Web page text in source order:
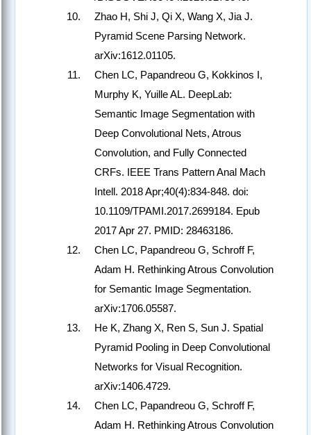
Zhao H, Shi J, Qi X, Wang X, Jia J.
Pyramid Scene Parsing Network.
arXiv:1612.01105.
Chen LC, Papandreou G, Kokkinos I,
Murphy K, Yuille AL. DeepLab:
Semantic Image Segmentation with
Deep Convolutional Nets, Atrous
Convolution, and Fully Connected
CRFs. IEEE Trans Pattern Anal Mach
Intell. 2018 Apr;40(4):834-848. doi:
10.1109/TPAMI.2017.2699184. Epub
2017 Apr 27. PMID: 28463186.
Chen LC, Papandreou G, Schroff F,
Adam H. Rethinking Atrous Convolution
for Semantic Image Segmentation.
arXiv:1706.05587.
He K, Zhang X, Ren S, Sun J. Spatial
Pyramid Pooling in Deep Convolutional
Networks for Visual Recognition.
arXiv:1406.4729.
Chen LC, Papandreou G, Schroff F,
Adam H. Rethinking Atrous Convolution